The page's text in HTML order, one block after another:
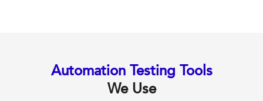
Automation Testing Tools
We Use